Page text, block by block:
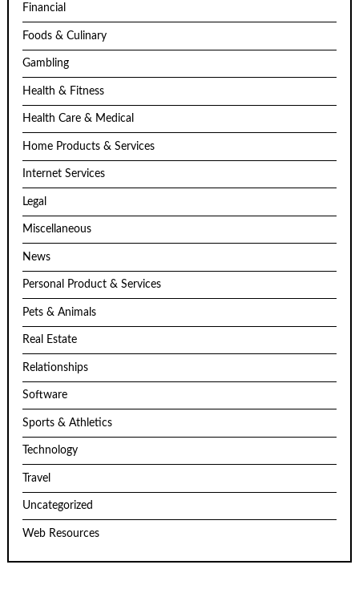
Financial
Foods & Culinary
Gambling
Health & Fitness
Health Care & Medical
Home Products & Services
Internet Services
Legal
Miscellaneous
News
Personal Product & Services
Pets & Animals
Real Estate
Relationships
Software
Sports & Athletics
Technology
Travel
Uncategorized
Web Resources